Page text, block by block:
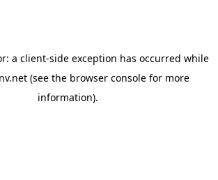
a client-side exception has occurred while
(see the browser consolefor more
information).